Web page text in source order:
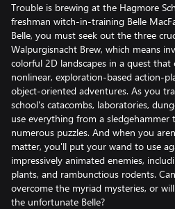
Trouble is brewing at the Hagmore
freshman witch-in-training Belle
Belle, you must seek out the three
Walpurgisnacht Brew, which means
colorful 2D landscapes in a quest that
nonlinear, exploration-based action-
object-oriented adventures. As you
school's catacombs, laboratories,
use everything from a sledgehammer
numerous puzzles. And when you
matter, you'll put your wand to use
impressively animated enemies,
plants, and rambunctious rodents.
overcome the myriad mysteries, or
the unfortunate Belle?